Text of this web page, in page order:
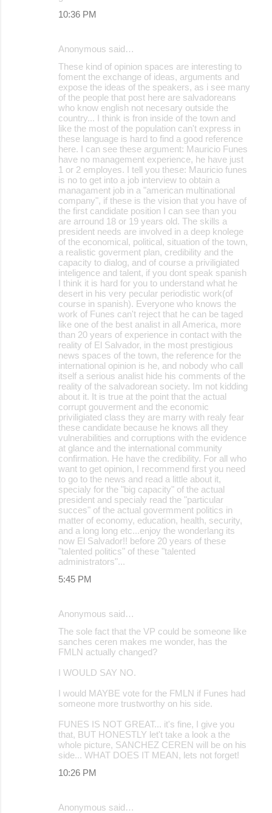
10:36 PM
Anonymous said…
These kind of opinion spaces are interesting to
foment the exchange of ideas, arguments and
expose the ideas of the speakers, as i see many
of the people that post here are salvadoreans
who know english not necesary outside the
country... I think is fron inside of the town and
like the most of the population can't express in
these language is hard to find a good reference
here. I can see these argument: Mauricio Funes
have no management experience, he have just
1 or 2 employes. I tell you these: Mauricio funes
is no to get into a job interview to obtain a
managament job in a "american multinational
company", if these is the vision that you have of
the first candidate position I can see than you
are arround 18 or 19 years old. The skills a
president needs are involved in a deep knolege
of the economical, political, situation of the town,
a realistic goverment plan, credibility and the
capacity to dialog, and of course a priviligiated
inteligence and talent, if you dont speak spanish
I think it is hard for you to understand what he
desert in his very pecular periodistic work(of
course in spanish). Everyone who knows the
work of Funes can't reject that he can be taged
like one of the best analist in all America, more
than 20 years of experience in contact with the
reality of El Salvador, in the most prestigious
news spaces of the town, the reference for the
international opinion is he, and nobody who call
itself a serious analist hide his comments of the
reality of the salvadorean society. Im not kidding
about it. It is true at the point that the actual
corrupt gouverment and the economic
priviligiated class they are marry with realy fear
these candidate because he knows all they
vulnerabilities and corruptions with the evidence
at glance and the international community
confirmation. He have the credibility. For all who
want to get opinion, I recommend first you need
to go to the news and read a little about it,
specialy for the "big capacity" of the actual
president and specialy read the "particular
succes" of the actual govermment politics in
matter of economy, education, health, security,
and a long long etc...enjoy the wonderlang its
now El Salvador!! before 20 years of these
"talented politics" of these "talented
administrators"...
5:45 PM
Anonymous said…
The sole fact that the VP could be someone like
sanches ceren makes me wonder, has the
FMLN actually changed?
I WOULD SAY NO.
I would MAYBE vote for the FMLN if Funes had
someone more trustworthy on his side.
FUNES IS NOT GREAT... it's fine, I give you
that, BUT HONESTLY let't take a look a the
whole picture, SANCHEZ CEREN will be on his
side... WHAT DOES IT MEAN, lets not forget!
10:26 PM
Anonymous said…